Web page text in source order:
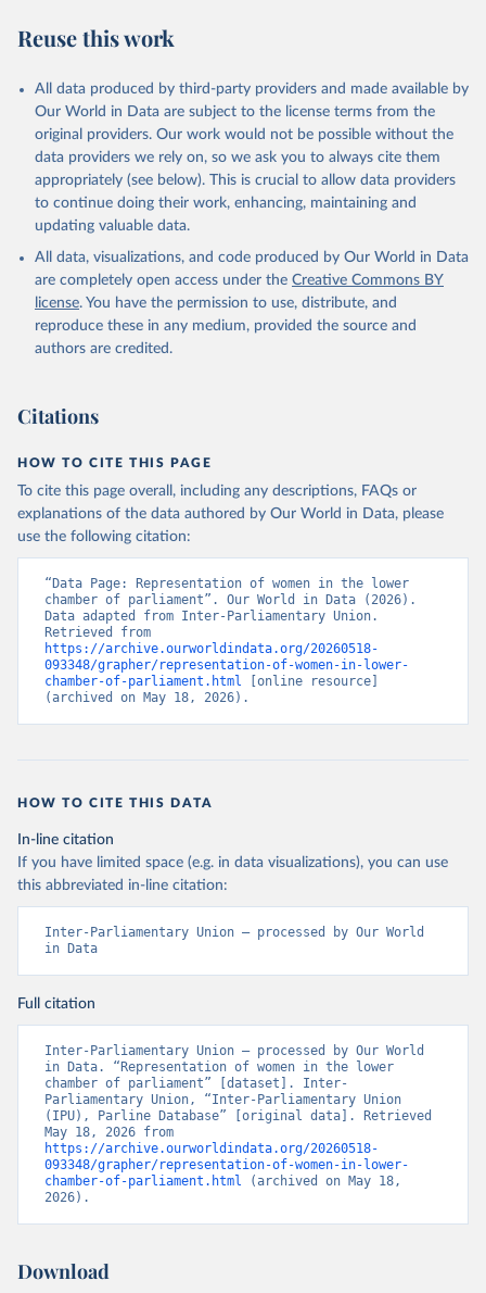
Reuse this work
All data produced by third-party providers and made available by
Our World in Data are subject to the license terms from the
original providers. Our work would not be possible without the
data providers we rely on, so we ask you to always cite them
appropriately (see below). This is crucial to allow data providers
to continue doing their work, enhancing, maintaining and
updating valuable data.
All data, visualizations, and code produced by Our World in Data
are completely open access under the Creative Commons BY
license. You have the permission to use, distribute, and
reproduce these in any medium, provided the source and
authors are credited.
Citations
HOW TO CITE THIS PAGE
To cite this page overall, including any descriptions, FAQs or
explanations of the data authored by Our World in Data, please
use the following citation:
“Data Page: Representation of women in the lower
chamber of parliament”. Our World in Data (2026).
Data adapted from Inter-Parliamentary Union.
https://archive.ourworldindata.org/20260518-
093348/grapher/representation-of-women-in-lower-
chamber-of-parliament.html [online resource]
(archived on May 18, 2026).
HOW TO CITE THIS DATA
In-line citation
If you have limited space (e.g. in data visualizations), you can use
this abbreviated in-line citation:
Inter-Parliamentary Union – processed by Our World
in Data
Full citation
Inter-Parliamentary Union – processed by Our World
in Data. “Representation of women in the lower
chamber of parliament” [dataset]. Inter-
Parliamentary Union, “Inter-Parliamentary Union
(IPU), Parline Database” [original data]. Retrieved
https://archive.ourworldindata.org/20260518-
093348/grapher/representation-of-women-in-lower-
chamber-of-parliament.html (archived on May 18,
2026).
Download